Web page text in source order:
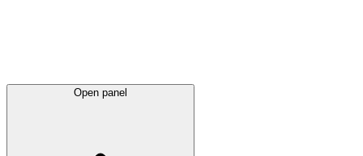
Open panel